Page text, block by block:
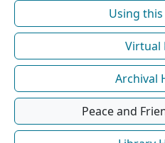
Using
Virtual
Archival
Peace and